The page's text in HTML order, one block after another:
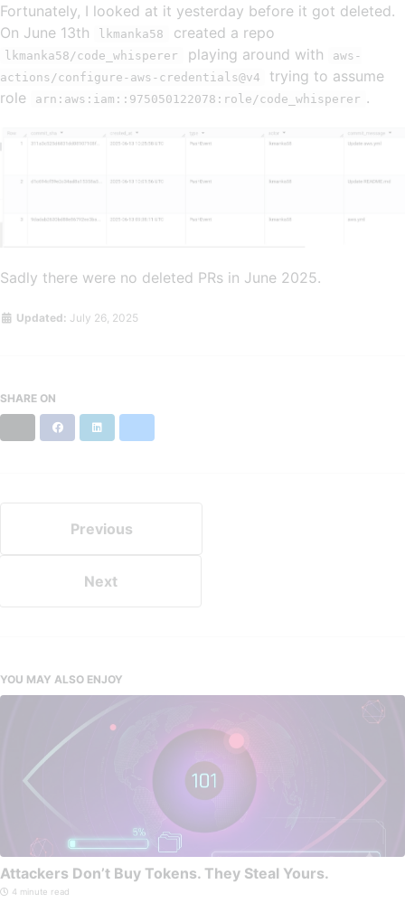
Fortunately, I looked at it yesterday before it got deleted.
On June 13th
lkmanka58 created a repo
lkmanka58/code_whisperer playing around with
aws-
actions/configure-aws-credentials@v4
trying to assume
role
arn:aws:iam::975050122078:role/code_whisperer .
Sadly there were no deleted PRs in June 2025.
Updated: July 26, 2025
SHARE ON
Facebook
Previous
Next
YOU MAY ALSO ENJOY
Attackers Don’t Buy Tokens. They Steal Yours.
4 minute read